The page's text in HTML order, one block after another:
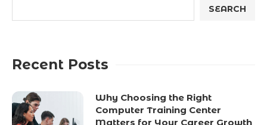
SEARCH
Recent Posts
Why Choosing the Right
Computer Training Center
Matters for Your Career Growth